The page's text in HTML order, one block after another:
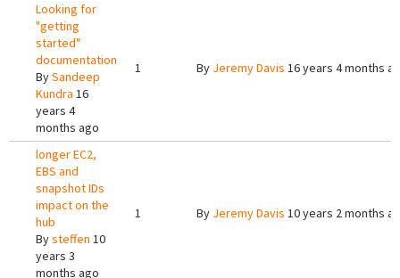
Looking for
"getting
started"
documentation
BySandeep
Kundra 16
years 4
months ago
1 By Jeremy Davis 16 years 4 months
longer EC2,
EBS and
snapshot IDs
impact on the
hub
Bysteffen 10
years 3
months ago
1 By Jeremy Davis 10 years 2 months